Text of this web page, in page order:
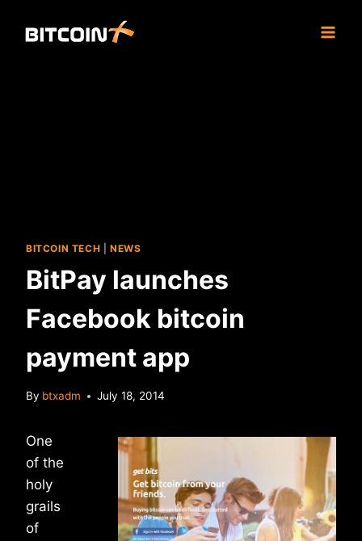
BITCOIN TECH NEWS
BitPay launches
Facebook bitcoin
payment app
By btxadm July 18, 2014
One
of the
holy
grails
of